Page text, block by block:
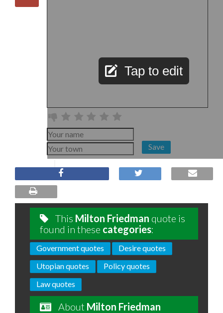
Tap to edit
Save
This Milton Friedman quote is
found in these categories:
Government quotes
Desire quotes
Utopian quotes
Policy quotes
Law quotes
About Milton Friedman